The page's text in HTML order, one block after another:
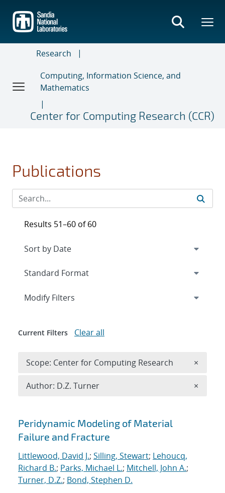
main
content
Research
Computing, Information Science, and
Mathematics
Center for Computing Research (CCR)
Publications
Search results
Peridynamic Modeling of Material
Failure and Fracture
Littlewood, David J.; Silling, Stewart; Lehoucq,
Richard B.; Parks, Michael L.; Mitchell, John A.;
Turner, D.Z.; Bond, Stephen D.
Results 51–60 of 60
Expand
Modify Filters
Current Filters Clear all
Scope: Center for Computing Research ×
Author: D.Z. Turner ×